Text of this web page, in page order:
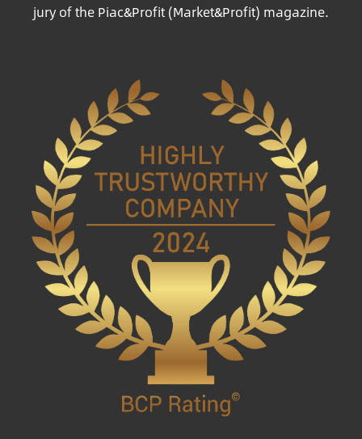
jury of the Piac&Profit (Market&Profit) magazine.